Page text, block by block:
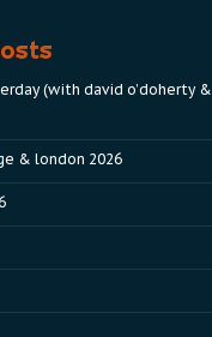
(with david o’doherty &
& london 2026